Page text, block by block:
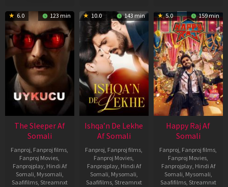
6.0 123 min
The Sleeper Af
Somali
Fanproj, Fanproj films,
Fanproj Movies,
Fanprojplay, Hindi Af
Somali, Mysomali,
Saafifilms, Streamnxt
10.0 143 min
Ishqa’n De Lekhe
Af Somali
Fanproj, Fanproj films,
Fanproj Movies,
Fanprojplay, Hindi Af
Somali, Mysomali,
Saafifilms, Streamnxt
5.0 159 min
Happy Raj Af
Somali
Fanproj, Fanproj films,
Fanproj Movies,
Fanprojplay, Hindi Af
Somali, Mysomali,
Saafifilms, Streamnxt